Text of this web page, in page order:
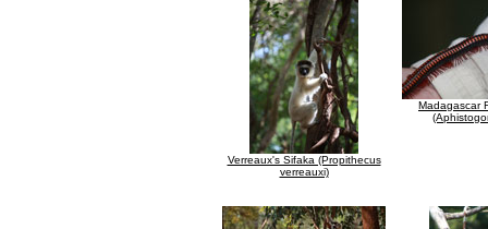
Verreaux's Sifaka (Propithecus
verreauxi)
Madagascar